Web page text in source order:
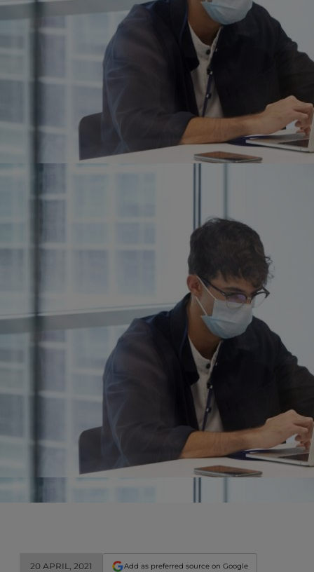
20 APRIL, 2021 Add as preferred source on Google